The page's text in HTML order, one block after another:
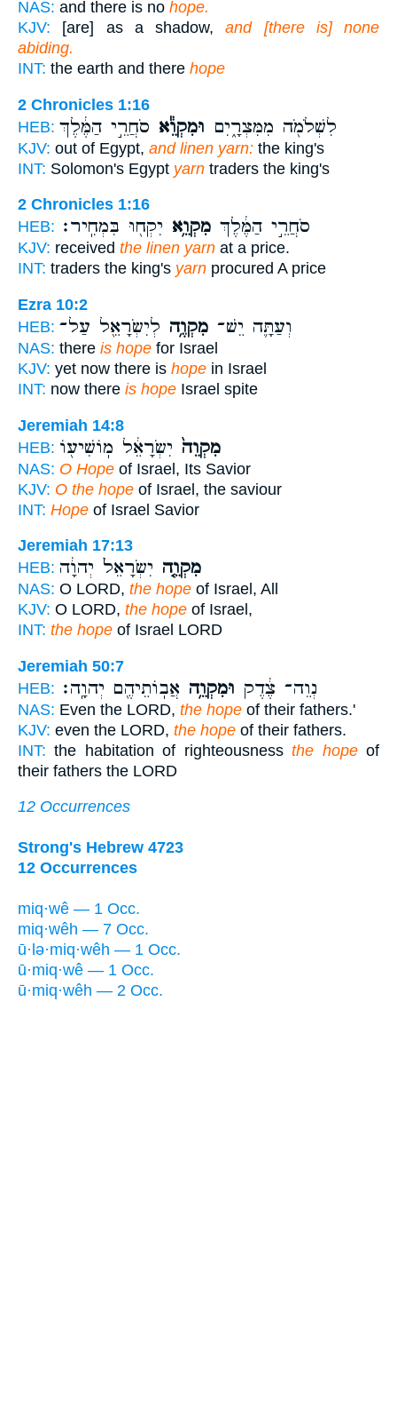
NAS: and there is no hope.
KJV: [are] as a shadow,and [there is] none
abiding.
INT: the earth and there hope
2 Chronicles 1:16
HEB:
לִשְׁלֹמֹ֖ה מִמִּצְרָ֑יִם וּמִקְוֵ֕א סֹחֲרֵ֣י הַמֶּ֔לֶךְ
KJV: out of Egypt, and linen yarn: the king's
INT: Solomon's Egypt yarn traders the king's
2 Chronicles 1:16
HEB:
סֹחֲרֵ֣י הַמֶּ֔לֶךְ מִקְוֵ֥א יִקְח֖וּ בִּמְחִֽיר׃
KJV: received the linen yarn at a price.
INT: traders the king's yarn procured A price
Ezra 10:2
HEB:
וְעַתָּ֛ה יֵשׁ־ מִקְוֶ֥ה לְיִשְׂרָאֵ֖ל עַל־
NAS: there is hope for Israel
KJV: yet now there is hope in Israel
INT: now there is hope Israel spite
Jeremiah 14:8
HEB:
מִקְוֵה֙ יִשְׂרָאֵ֔ל מֽוֹשִׁיע֖וֹ
NAS: O Hope of Israel, Its Savior
KJV: O the hope of Israel, the saviour
INT: Hope of Israel Savior
Jeremiah 17:13
HEB:
מִקְוֵ֤ה יִשְׂרָאֵל֙ יְהוָ֔ה
NAS: O LORD, the hope of Israel, All
KJV: O LORD, the hope of Israel,
INT: the hope of Israel LORD
Jeremiah 50:7
HEB:
נְוֵה־ צֶ֔דֶק וּמִקְוֵ֥ה אֲבֽוֹתֵיהֶ֖ם יְהוָֽה׃
NAS: Even the LORD, the hope of their fathers.'
KJV: even the LORD, the hope of their fathers.
INT: the habitation of righteousnessthe hopeof
their fathers the LORD
12 Occurrences
Strong's Hebrew 4723
12 Occurrences
miq·wê — 1 Occ.
miq·wêh — 7 Occ.
ū·lə·miq·wêh — 1 Occ.
ū·miq·wê — 1 Occ.
ū·miq·wêh — 2 Occ.